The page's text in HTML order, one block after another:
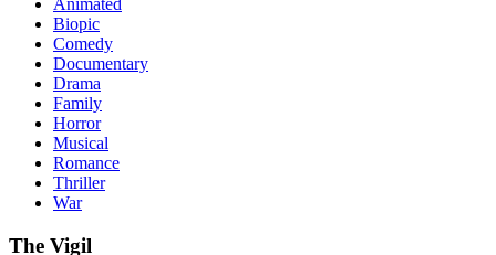
Animated
Biopic
Comedy
Documentary
Drama
Family
Horror
Musical
Romance
Thriller
War
The Vigil